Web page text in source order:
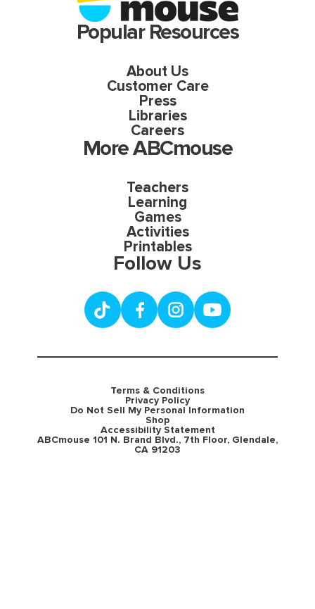
Popular Resources
About Us
Customer Care
Press
Libraries
Careers
More ABCmouse
Teachers
Learning
Games
Activities
Printables
Follow Us
Terms & Conditions
Privacy Policy
Do Not Sell My Personal Information
Shop
Accessibility Statement
ABCmouse 101 N. Brand Blvd., 7th Floor, Glendale,
CA 91203